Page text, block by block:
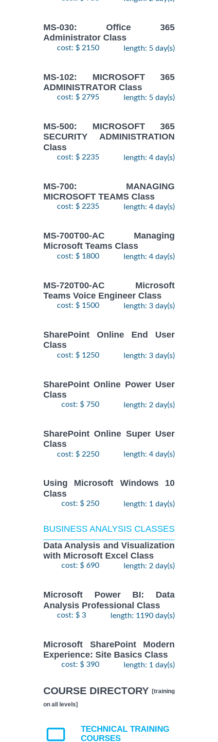
MS-030: Office 365
Administrator Class
cost: $ 2150 length: 5 day(s)
MS-102: MICROSOFT 365
ADMINISTRATOR Class
cost: $ 2795 length: 5 day(s)
MS-500: MICROSOFT 365
SECURITY ADMINISTRATION
Class
cost: $ 2235 length: 4 day(s)
MS-700: MANAGING
MICROSOFT TEAMS Class
cost: $ 2235 length: 4 day(s)
MS-700T00-AC Managing
Microsoft Teams Class
cost: $ 1800 length: 4 day(s)
MS-720T00-AC Microsoft
Teams Voice Engineer Class
cost: $ 1500 length: 3 day(s)
SharePoint Online End User
Class
cost: $ 1250 length: 3 day(s)
SharePoint Online Power User
Class
cost: $ 750 length: 2 day(s)
SharePoint Online Super User
Class
cost: $ 2250 length: 4 day(s)
Using Microsoft Windows 10
Class
cost: $ 250 length: 1 day(s)
BUSINESS ANALYSIS CLASSES
Data Analysis and Visualization
with Microsoft Excel Class
cost: $ 690 length: 2 day(s)
Microsoft Power BI: Data
Analysis Professional Class
cost: $ 3 length: 1190 day(s)
Microsoft SharePoint Modern
Experience: Site Basics Class
cost: $ 390 length: 1 day(s)
COURSE DIRECTORY [training
on all levels]
TECHNICAL TRAINING
COURSES